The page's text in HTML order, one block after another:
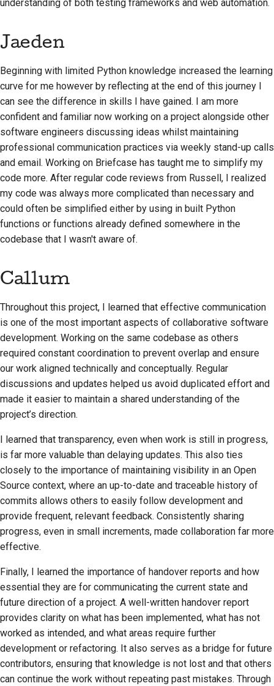
understanding of both testing frameworks and web automation.
Jaeden
Beginning with limited Python knowledge increased the learning
curve for me however by reflecting at the end of this journey I
can see the difference in skills I have gained. I am more
confident and familiar now working on a project alongside other
software engineers discussing ideas whilst maintaining
professional communication practices via weekly stand-up calls
and email. Working on Briefcase has taught me to simplify my
code more. After regular code reviews from Russell, I realized
my code was always more complicated than necessary and
could often be simplified either by using in built Python
functions or functions already defined somewhere in the
codebase that I wasn't aware of.
Callum
Throughout this project, I learned that effective communication
is one of the most important aspects of collaborative software
development. Working on the same codebase as others
required constant coordination to prevent overlap and ensure
our work aligned technically and conceptually. Regular
discussions and updates helped us avoid duplicated effort and
made it easier to maintain a shared understanding of the
project’s direction.
I learned that transparency, even when work is still in progress,
is far more valuable than delaying updates. This also ties
closely to the importance of maintaining visibility in an Open
Source context, where an up-to-date and traceable history of
commits allows others to easily follow development and
provide frequent, relevant feedback. Consistently sharing
progress, even in small increments, made collaboration far more
effective.
Finally, I learned the importance of handover reports and how
essential they are for communicating the current state and
future direction of a project. A well-written handover report
provides clarity on what has been implemented, what has not
worked as intended, and what areas require further
development or refactoring. It also serves as a bridge for future
contributors, ensuring that knowledge is not lost and that others
can continue the work without repeating past mistakes. Through